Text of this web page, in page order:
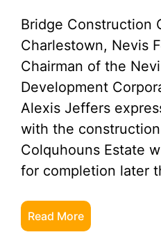
Bridge Construction
Charlestown, Nevis
Chairman of the
Development
Alexis Jeffers
with the
Colquhouns Estate
for completion later
Read More